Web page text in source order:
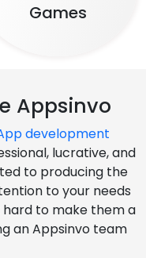
Games
Appsinvo
development
lucrative, and
to producing the
to your needs
hard to make them a
an Appsinvo team